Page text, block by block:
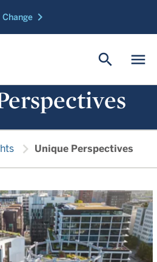
Change chevron_right
menu
search
chevron_right Unique Perspectives